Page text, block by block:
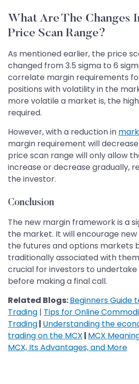
What Are The Changes
Price Scan Range?
As mentioned earlier, the price
changed from 3.5 sigma to 6
correlate margin requirements
positions with volatility in the
more volatile a market is, the
required.
However, with a reduction in
margin requirement will decrease
price scan range will only allow
increase or decrease gradually,
the investor.
Conclusion
The new margin framework is a
the market. It will encourage
the futures and options markets
traditionally associated with
crucial for investors to
before making a final call.
Related Blogs:Beginners Guide
Trading | Tips for Online
Trading| Understanding the
trading on the MCX | MCX
MCX, Its Advantages, and More